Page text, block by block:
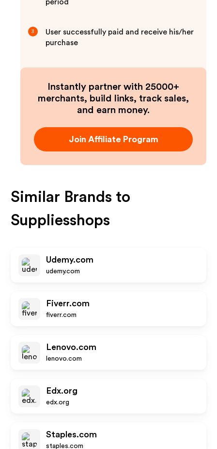
period
3
User successfully paid and receive his/her
purchase
Instantly partner with 25000+
merchants, build links, track sales,
and earn money.
Join Affiliate Program
Similar Brands to
Suppliesshops
Udemy.com
udemy.com
Fiverr.com
fiverr.com
Lenovo.com
lenovo.com
Edx.org
edx.org
Staples.com
staples.com